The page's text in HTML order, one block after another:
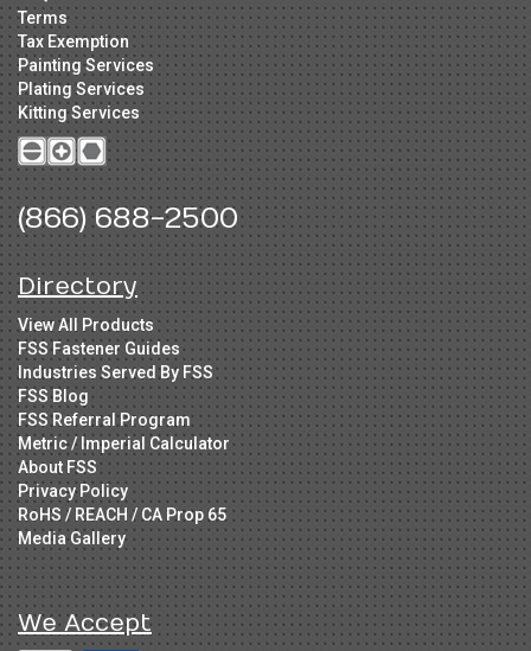
Terms
Tax Exemption
Painting Services
Plating Services
Kitting Services
(866) 688-2500
Directory
View All Products
FSS Fastener Guides
Industries Served By FSS
FSS Blog
FSS Referral Program
Metric / Imperial Calculator
About FSS
Privacy Policy
RoHS / REACH / CA Prop 65
Media Gallery
We Accept